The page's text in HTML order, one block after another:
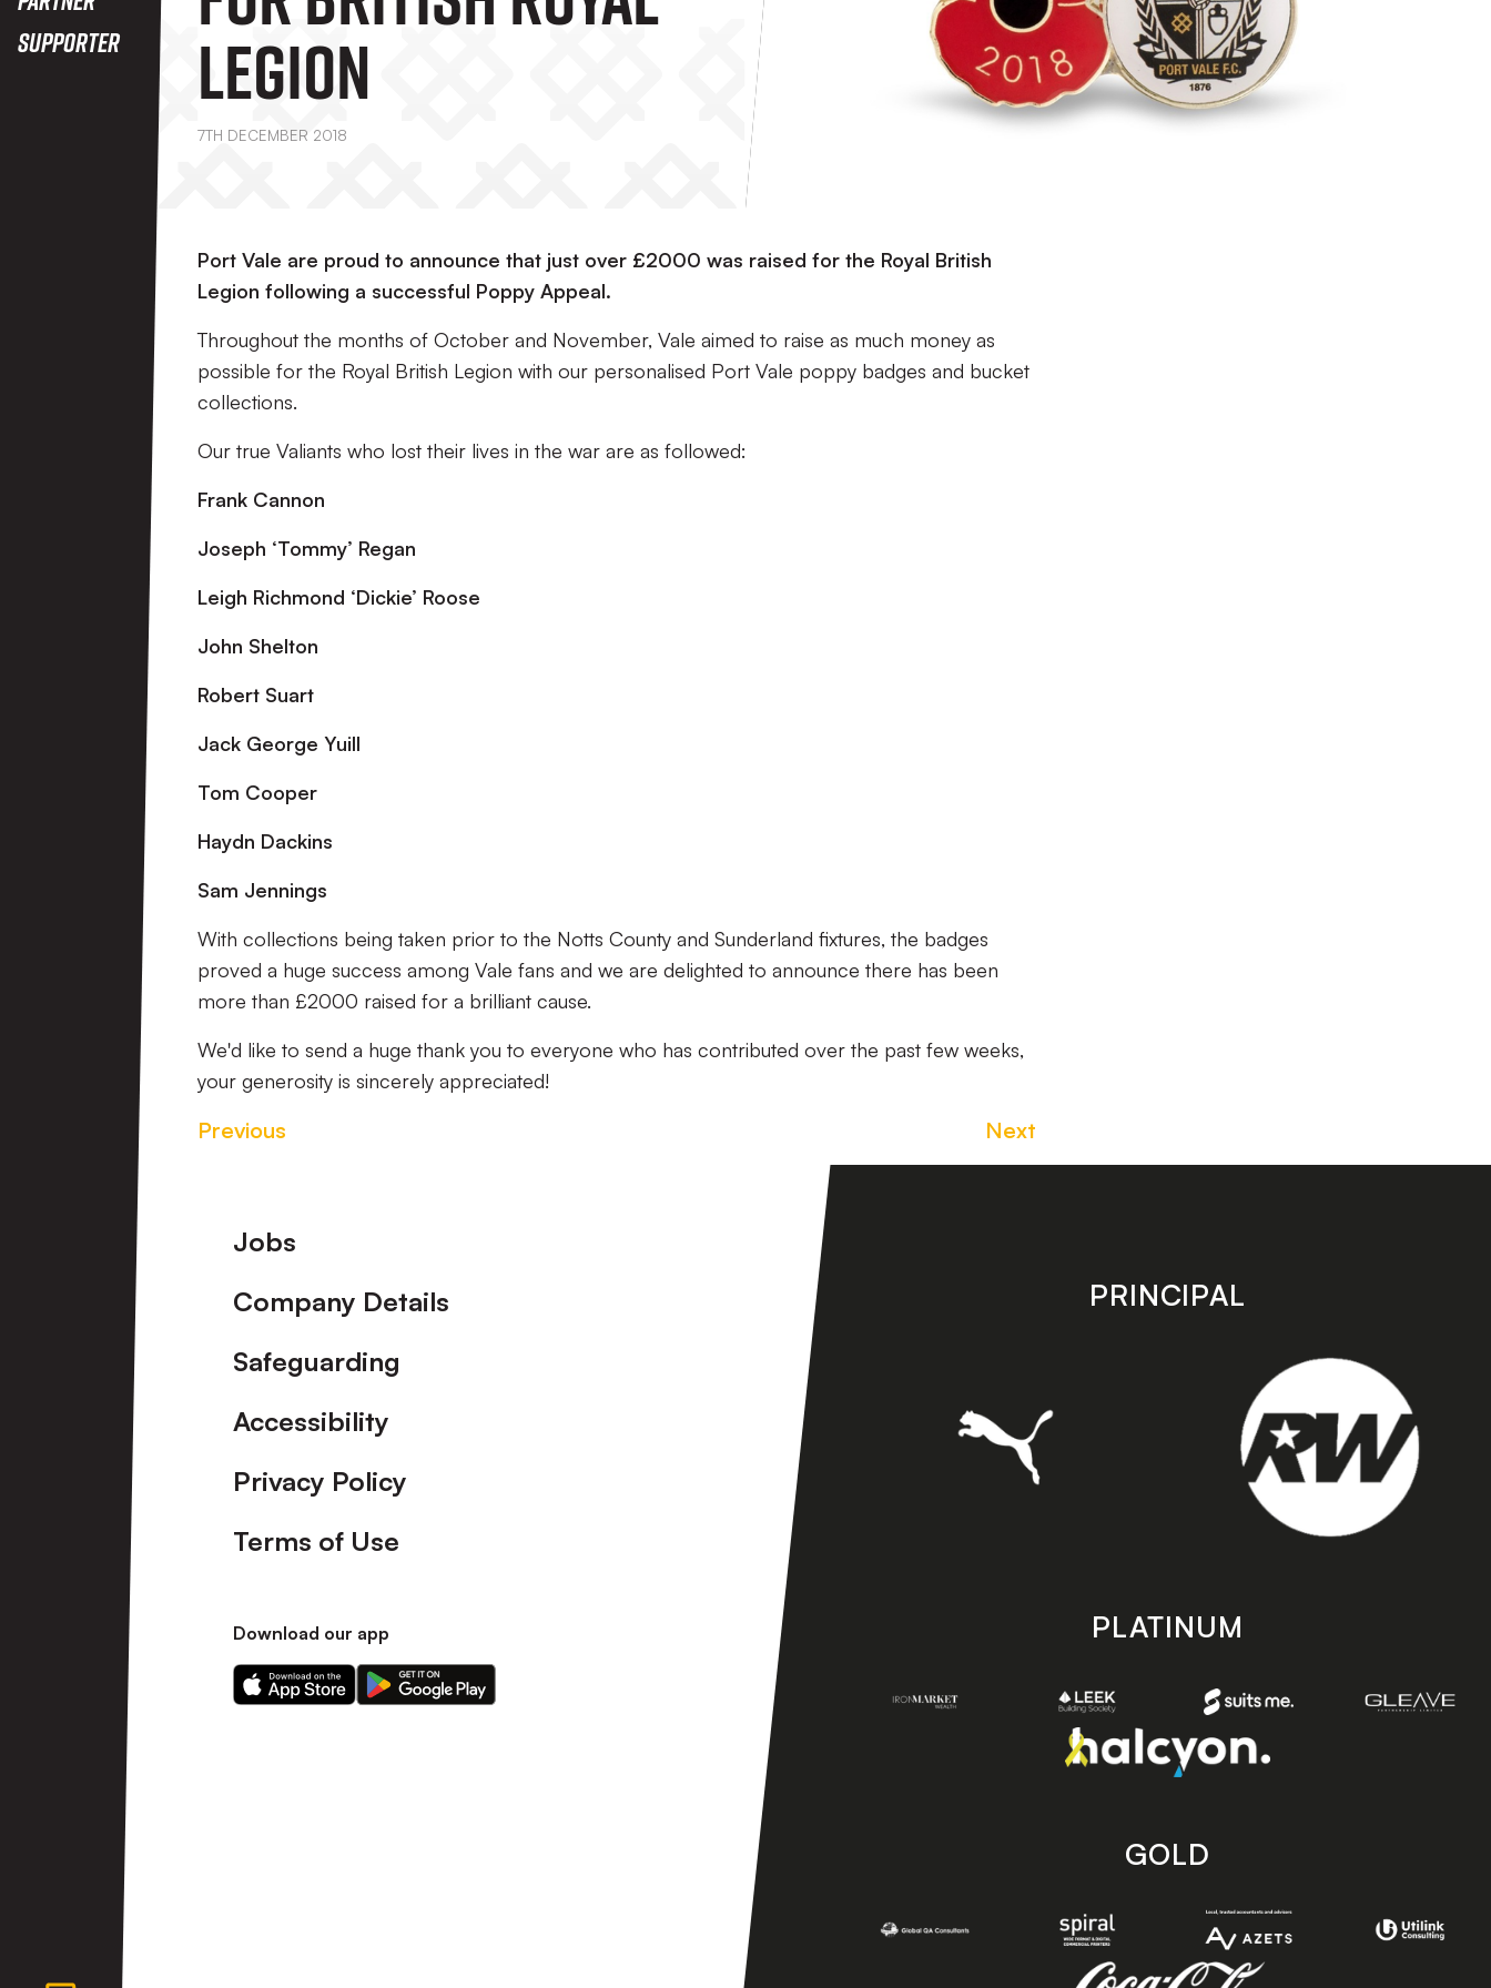
Supporter
Legion
7TH DECEMBER 2018
Port Vale are proud to announce that just over £2000 was raised for the Royal British
Legion following a successful Poppy Appeal.
Throughout the months of October and November, Vale aimed to raise as much money as
possible for the Royal British Legion with our personalised Port Vale poppy badges and bucket
collections.
Our true Valiants who lost their lives in the war are as followed:
Frank Cannon
Joseph ‘Tommy’ Regan
Leigh Richmond ‘Dickie’ Roose
John Shelton
Robert Suart
Jack George Yuill
Tom Cooper
Haydn Dackins
Sam Jennings
With collections being taken prior to the Notts County and Sunderland fixtures, the badges
proved a huge success among Vale fans and we are delighted to announce there has been
more than £2000 raised for a brilliant cause.
We'd like to send a huge thank you to everyone who has contributed over the past few weeks,
your generosity is sincerely appreciated!
Previous Next
Footer
Jobs
Company Details
Safeguarding
Accessibility
Privacy Policy
Terms of Use
Download our app
Download
our
Download
our
PRINCIPAL
PLATINUM
GOLD